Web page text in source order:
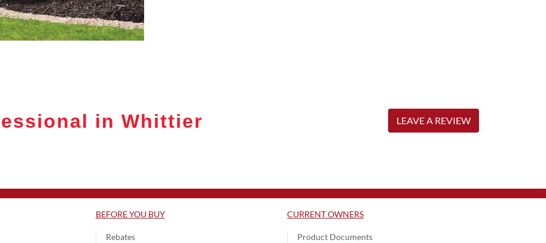
in Whittier LEAVE A REVIEW
BEFORE YOU BUY
Rebates
CURRENT OWNERS
Product Documents